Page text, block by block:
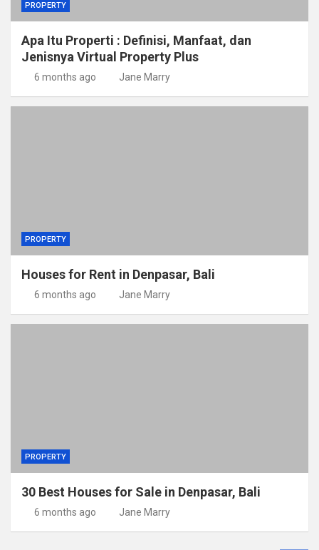
PROPERTY
Apa Itu Properti : Definisi, Manfaat, dan
Jenisnya Virtual Property Plus
6 months ago Jane Marry
PROPERTY
Houses for Rent in Denpasar, Bali
6 months ago Jane Marry
PROPERTY
30 Best Houses for Sale in Denpasar, Bali
6 months ago Jane Marry